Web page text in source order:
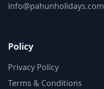
info@pahunholidays.com
Policy
Privacy Policy
Terms & Conditions